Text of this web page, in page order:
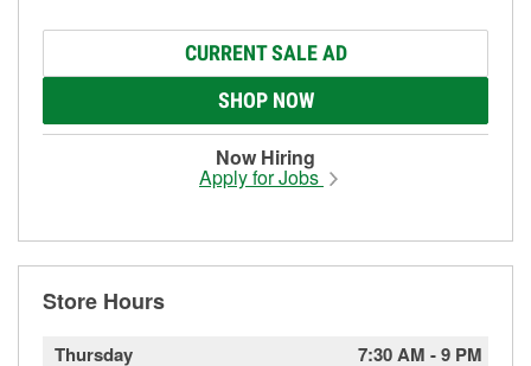
CURRENT SALE AD
SHOP NOW
Now Hiring
Apply for Jobs
Store Hours
Thursday 7:30 AM -9 PM